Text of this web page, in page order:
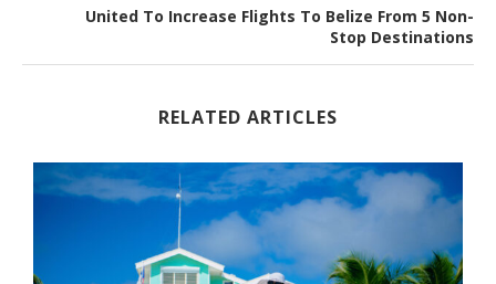
United To Increase Flights To Belize From 5 Non-
Stop Destinations
RELATED ARTICLES